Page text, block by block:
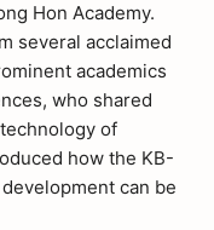
Hon Academy.
several acclaimed
academics
who shared
of
how the KB-
can be